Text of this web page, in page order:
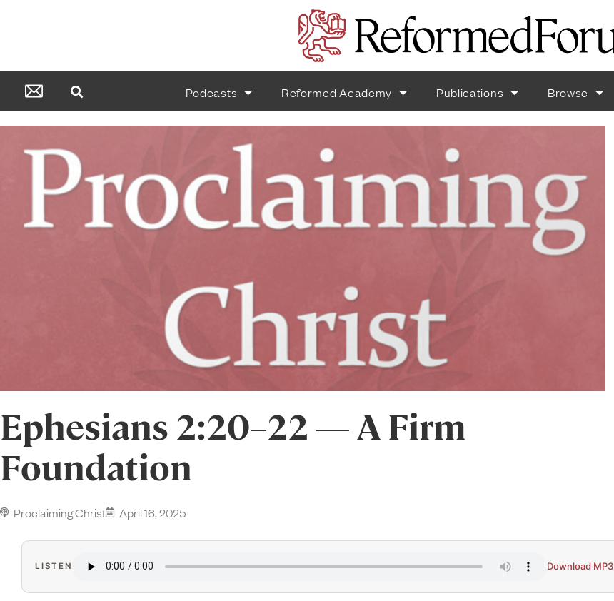
Podcasts Reformed Academy Publications Browse
Ephesians 2:20–22 — A Firm
Foundation
Proclaiming Christ April 16, 2025
LISTEN Download MP3